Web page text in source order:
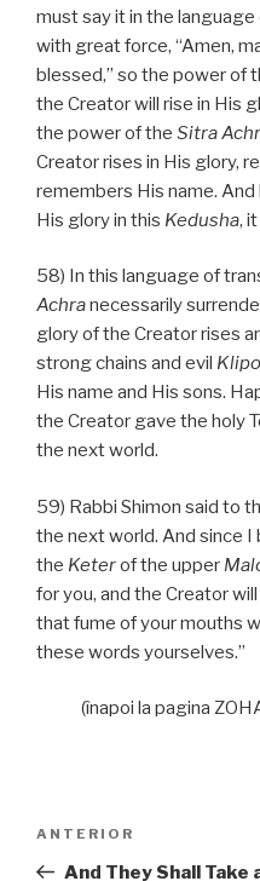
must say it in the language
with great force, “Amen,
blessed,” so the power of
the Creator will rise in His
the power of the Sitra
Creator rises in His glory,
remembers His name.
His glory in this Kedusha,
58) In this language of
Achranecessarily
glory of the Creator rises
strong chains and evil
His name and His sons.
the Creator gave the holy
the next world.
59) Rabbi Shimon said to
the next world. And since
the Keterof the upper
for you, and the Creator
that fume of your mouths
these words yourselves.”
(înapoi la pagina
Articolul
anterior
ANTERIOR
And They Shall Take